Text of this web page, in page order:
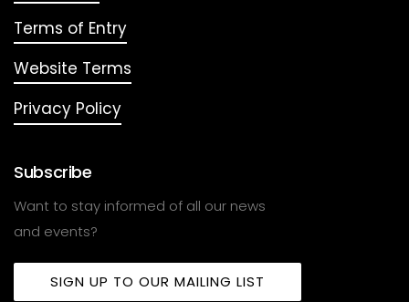
Terms of Entry
Website Terms
Privacy Policy
Subscribe
Want to stay informed of all our news
and events?
SIGN UP TO OUR MAILING LIST